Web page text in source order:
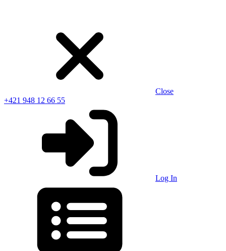
Close
+421 948 12 66 55
Log In